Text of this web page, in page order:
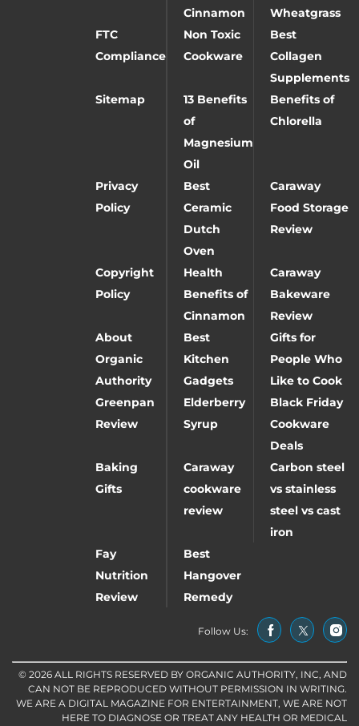
Cinnamon
Wheatgrass
FTC
Compliance
Non Toxic
Cookware
Best
Collagen
Supplements
Sitemap
13 Benefits
of
Magnesium
Oil
Benefits of
Chlorella
Privacy
Policy
Best
Ceramic
Dutch
Oven
Caraway
Food Storage
Review
Copyright
Policy
Health
Benefits of
Cinnamon
Caraway
Bakeware
Review
About
Organic
Authority
Best
Kitchen
Gadgets
Gifts for
People Who
Like to Cook
Greenpan
Review
Elderberry
Syrup
Black Friday
Cookware
Deals
Baking
Gifts
Caraway
cookware
review
Carbon steel
vs stainless
steel vs cast
iron
Fay
Nutrition
Review
Best
Hangover
Remedy
Follow Us:
© 2026 ALL RIGHTS RESERVED BY ORGANIC AUTHORITY, INC, AND
CAN NOT BE REPRODUCED WITHOUT PERMISSION IN WRITING.
WE ARE A DIGITAL MAGAZINE FOR ENTERTAINMENT, WE ARE NOT
HERE TO DIAGNOSE OR TREAT ANY HEALTH OR MEDICAL